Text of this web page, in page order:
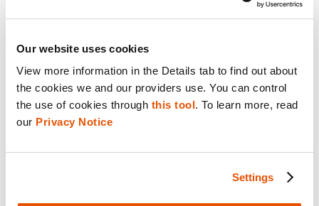
Our website uses cookies
View more information in the Details tab to find out about
the cookies we and our providers use. You can control
the use of cookies through this tool. To learn more, read
our Privacy Notice
Settings
Apple File Conduit is a service that is used by computer
applications such as...
Apple ID - Mobile Device Forensics
Apple ID is an authentication method used by Apple for iPhone,
iPad, Mac and ...
Application Encryption - Mobile